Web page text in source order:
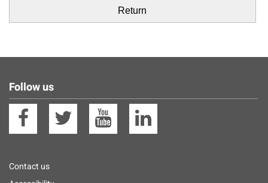
Follow us
Facebook
Twitter YouTube
Footer
Contact us